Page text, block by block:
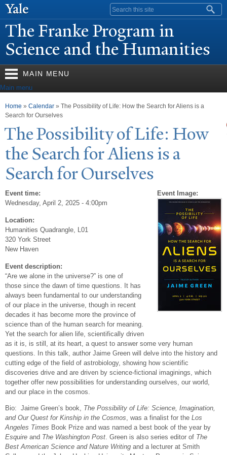
content
Search form
The Franke Program in
Science and the Humanities
MAIN MENU
Main menu
You are here
Home » Calendar » The Possibility of Life: How the Search for Aliens is a
Search for Ourselves
ThePossibility of Life: How
the Search for Aliens is a
Search for Ourselves
Event Image:
Event time:
Wednesday, April 2, 2025 - 4:00pm
Location:
Humanities Quadrangle, L01
320 York Street
New Haven
Event description:
“Are we alone in the universe?” is one of
those since the dawn of time questions. It has
always been fundamental to our understanding
of our place in the universe, though in recent
decades it has become more the province of
science than of the human search for meaning.
Yet the search for alien life, scientifically driven
as it is, is still, at its heart, a quest to answer some very human
questions. In this talk, author Jaime Green will delve into the history and
cutting edge of the field of astrobiology, showing how scientific
discoveries drive and are driven by science-fictional imaginings, which
together offer new possibilities for understanding ourselves, our world,
and our place in the cosmos.
Bio: Jaime Green’s book, The Possibility of Life: Science, Imagination,
and Our Quest for Kinship in the Cosmos , was a finalist for the Los
Angeles Times Book Prize and was named a best book of the year by
Esquire and The Washington Post . Green is also series editor of The
Best American Science and Nature Writing and a lecturer at Smith